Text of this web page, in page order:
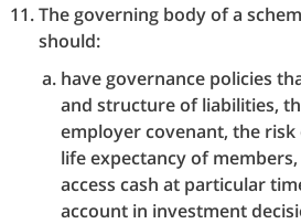
The governing body of a
should:
have governance policies
and structure of liabilities,
employer covenant, the
life expectancy of
access cash at particular
account in investment